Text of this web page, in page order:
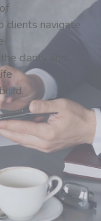
clients navigate
clarity and